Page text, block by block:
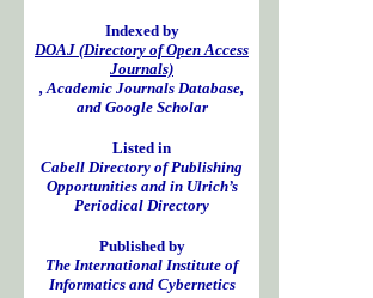
Indexed by
DOAJ (Directory of Open Access
Journals)
, Academic Journals Database,
and Google Scholar
Listed in
Cabell Directory of Publishing
Opportunities and in Ulrich’s
Periodical Directory
Published by
The International Institute of
Informatics and Cybernetics